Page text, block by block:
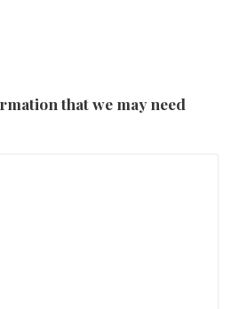
that we may need